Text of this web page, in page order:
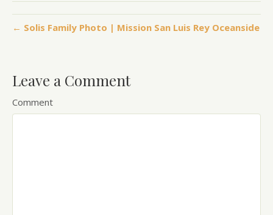
← Solis Family Photo | Mission San Luis Rey Oceanside
Leave a Comment
Comment